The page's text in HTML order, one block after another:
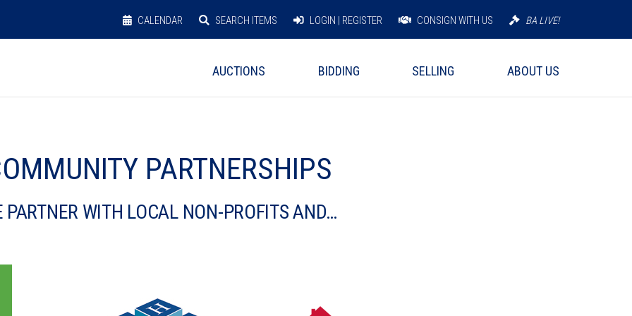
CALENDAR SEARCH ITEMS LOGIN | REGISTER CONSIGN WITH US BA LIVE!
AUCTIONS BIDDING SELLING ABOUT US
PARTNERSHIPS
PARTNER WITH LOCAL NON-PROFITS AND…